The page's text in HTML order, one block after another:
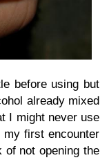
before using but
already mixed
I might never use
first encounter
not opening the